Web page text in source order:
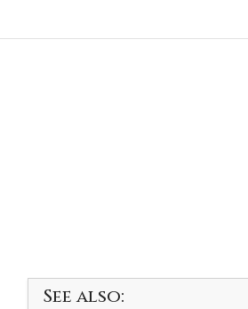
See also: